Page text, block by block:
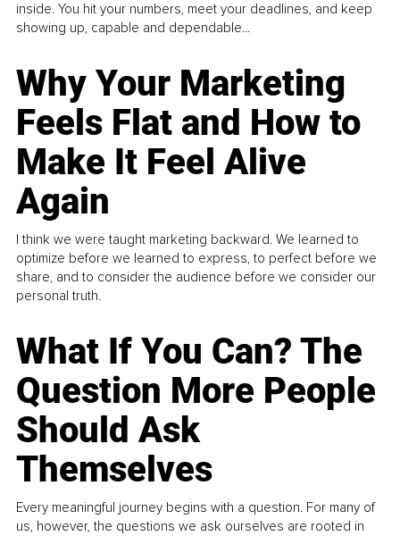
inside. You hit your numbers, meet your deadlines, and keep
showing up, capable and dependable...
Why Your Marketing
Feels Flat and How to
Make It Feel Alive
Again
I think we were taught marketing backward. We learned to
optimize before we learned to express, to perfect before we
share, and to consider the audience before we consider our
personal truth.
What If You Can? The
Question More People
Should Ask
Themselves
Every meaningful journey begins with a question. For many of
us, however, the questions we ask ourselves are rooted in